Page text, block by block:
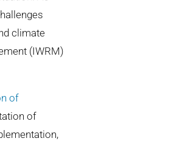
climate
(IWRM)
of
of